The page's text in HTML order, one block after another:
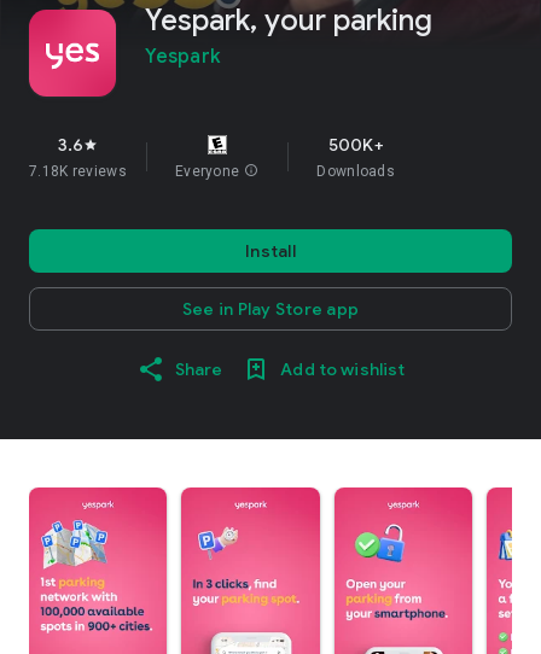
Yespark, your parking
Yespark
3.6star
7.18K reviews Everyone info
500K+
Downloads
Install
See in Play Store app
Share Add to wishlist